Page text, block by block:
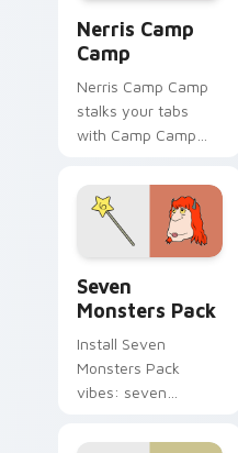
Nerris Camp
Camp
Nerris Camp Camp
stalks your tabs
with Camp Camp
Seven
Monsters Pack
Install Seven
Monsters Pack
vibes: seven
cartoon fans.